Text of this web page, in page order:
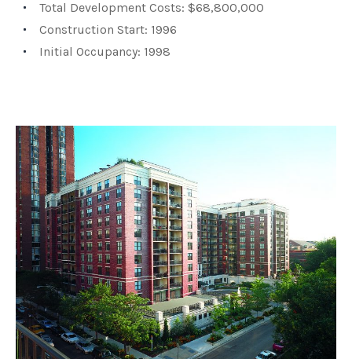
Total Development Costs: $68,800,000
Construction Start: 1996
Initial Occupancy: 1998